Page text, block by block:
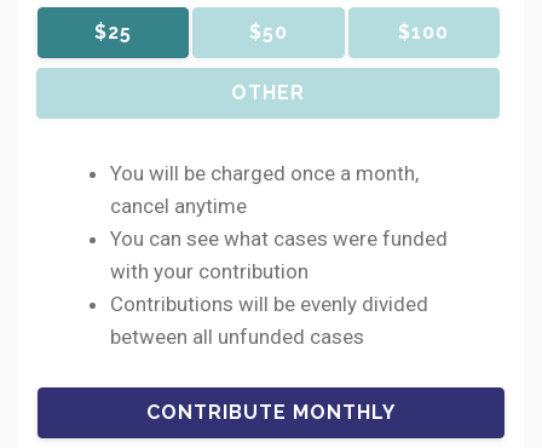
$25 $50 $100
OTHER
You will be charged once a month,
cancel anytime
You can see what cases were funded
with your contribution
Contributions will be evenly divided
between all unfunded cases